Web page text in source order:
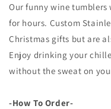
with
Funny
Quotes
with
Funny
Quotes
Our funny wine
for hours. Custom
Christmas gifts but are
Enjoy drinking your
without the sweat on
-How To Order-